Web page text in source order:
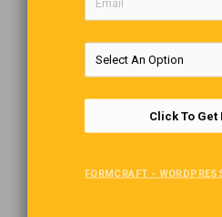
Click To
FORMCRAFT -